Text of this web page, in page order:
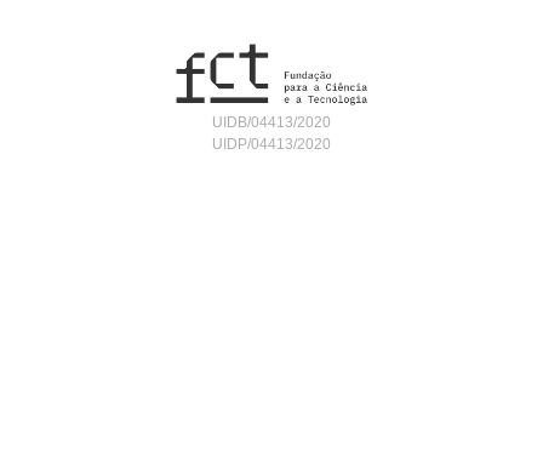
UIDB/04413/2020
UIDP/04413/2020